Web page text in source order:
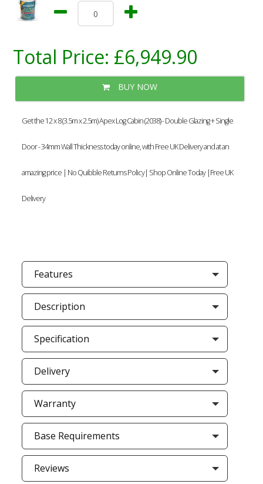
Total Price: £6,949.90
BUY NOW
Get the 12 x 8 (3.5m x 2.5m) Apex Log Cabin (2038) - Double Glazing + Single
Door - 34mm Wall Thickness today online, with Free UK Delivery and at an
amazing price | No Quibble Returns Policy| Shop Online Today |Free UK
Delivery
Features
Description
Specification
Delivery
Warranty
Base Requirements
Reviews